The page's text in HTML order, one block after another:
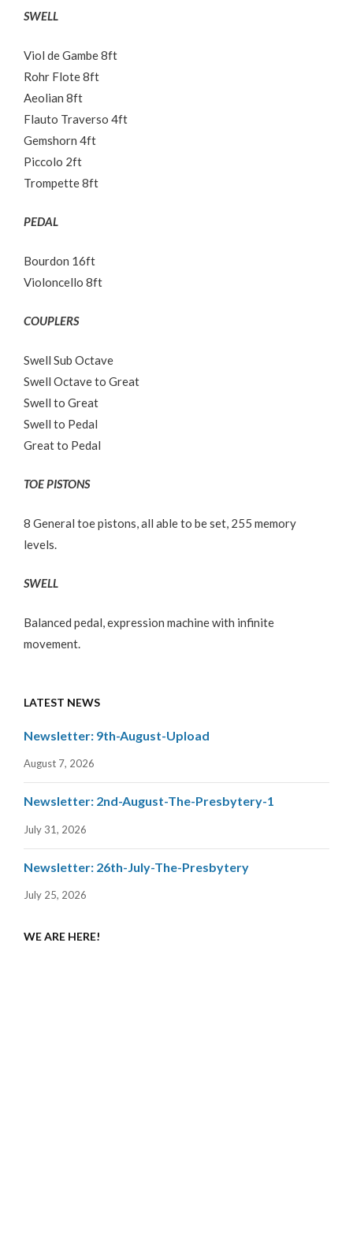
SWELL
Viol de Gambe 8ft
Rohr Flote 8ft
Aeolian 8ft
Flauto Traverso 4ft
Gemshorn 4ft
Piccolo 2ft
Trompette 8ft
PEDAL
Bourdon 16ft
Violoncello 8ft
COUPLERS
Swell Sub Octave
Swell Octave to Great
Swell to Great
Swell to Pedal
Great to Pedal
TOE PISTONS
8 General toe pistons, all able to be set, 255 memory
levels.
SWELL
Balanced pedal, expression machine with infinite
movement.
LATEST NEWS
Newsletter: 9th-August-Upload
August 7, 2026
Newsletter: 2nd-August-The-Presbytery-1
July 31, 2026
Newsletter: 26th-July-The-Presbytery
July 25, 2026
WE ARE HERE!